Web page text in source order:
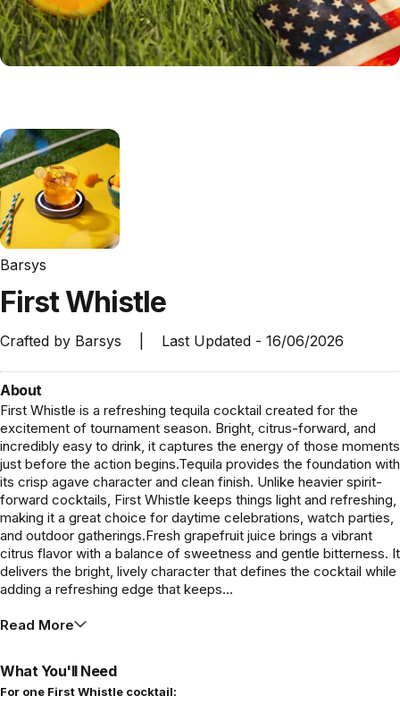
Barsys
FirstWhistle
Crafted by Barsys Last Updated - 16/06/2026
About
First Whistle is a refreshing tequila cocktail created for the
excitement of tournament season. Bright, citrus-forward, and
incredibly easy to drink, it captures the energy of those moments
just before the action begins.Tequila provides the foundation with
its crisp agave character and clean finish. Unlike heavier spirit-
forward cocktails, First Whistle keeps things light and refreshing,
making it a great choice for daytime celebrations, watch parties,
and outdoor gatherings.Fresh grapefruit juice brings a vibrant
citrus flavor with a balance of sweetness and gentle bitterness. It
delivers the bright, lively character that defines the cocktail while
adding a refreshing edge that keeps...
Read More
What You'll Need
For one First Whistle cocktail: